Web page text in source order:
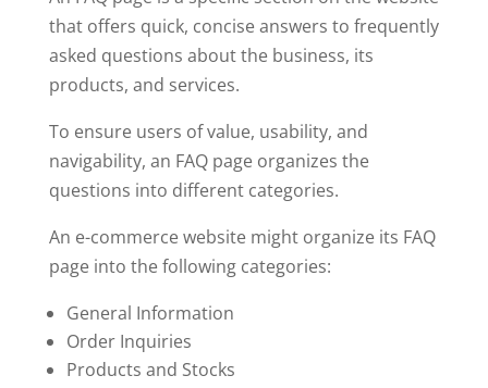
that offers quick, concise answers to frequently
asked questions about the business, its
products, and services.
To ensure users of value, usability, and
navigability, an FAQ page organizes the
questions into different categories.
An e-commerce website might organize its FAQ
page into the following categories:
General Information
Order Inquiries
Products and Stocks